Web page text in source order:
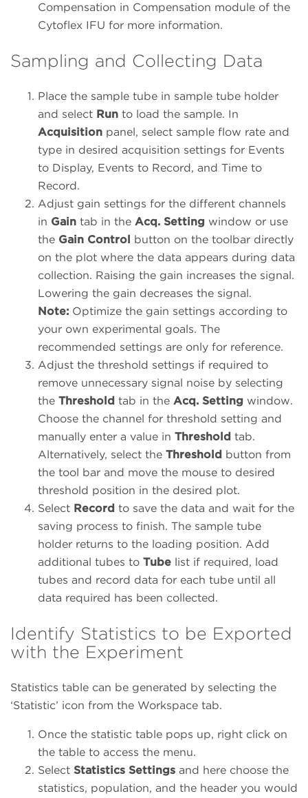
Compensation in Compensation module of the
Cytoflex IFU for more information.
Sampling and Collecting Data
Place the sample tube in sample tube holder
and select Run to load the sample. In
Acquisition panel, select sample flow rate and
type in desired acquisition settings for Events
to Display, Events to Record, and Time to
Record.
Adjust gain settings for the different channels
in Gain tab in the Acq. Setting window or use
the Gain Control button on the toolbar directly
on the plot where the data appears during data
collection. Raising the gain increases the signal.
Lowering the gain decreases the signal.
Note: Optimize the gain settings according to
your own experimental goals. The
recommended settings are only for reference.
Adjust the threshold settings if required to
remove unnecessary signal noise by selecting
the Threshold tab in the Acq. Setting window.
Choose the channel for threshold setting and
manually enter a value in Threshold tab.
Alternatively, select the Threshold button from
the tool bar and move the mouse to desired
threshold position in the desired plot.
Select Record to save the data and wait for the
saving process to finish. The sample tube
holder returns to the loading position. Add
additional tubes to Tube list if required, load
tubes and record data for each tube until all
data required has been collected.
Identify Statistics to be Exported
with the Experiment
Statistics table can be generated by selecting the
‘Statistic’ icon from the Workspace tab.
Once the statistic table pops up, right click on
the table to access the menu.
Select Statistics Settings and here choose the
statistics, population, and the header you would